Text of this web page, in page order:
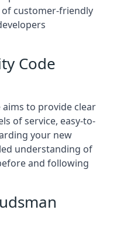
customer-friendly
Code
aims to provide clear
of service, easy-to-
your new
understanding of
and following